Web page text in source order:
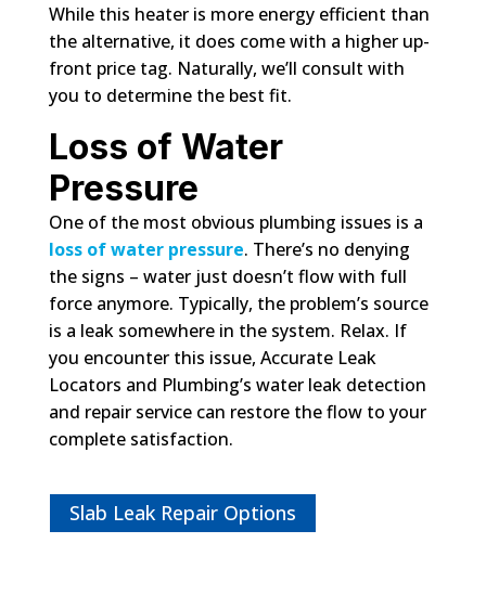
While this heater is more energy efficient than
the alternative, it does come with a higher up-
front price tag. Naturally, we’ll consult with
you to determine the best fit.
Loss of Water
Pressure
One of the most obvious plumbing issues is a
loss of water pressure. There’s no denying
the signs – water just doesn’t flow with full
force anymore. Typically, the problem’s source
is a leak somewhere in the system. Relax. If
you encounter this issue, Accurate Leak
Locators and Plumbing’s water leak detection
and repair service can restore the flow to your
complete satisfaction.
Slab Leak Repair Options